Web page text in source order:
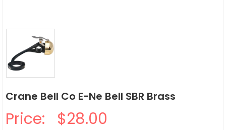
Crane Bell Co E-Ne Bell SBR Brass
Price: $28.00